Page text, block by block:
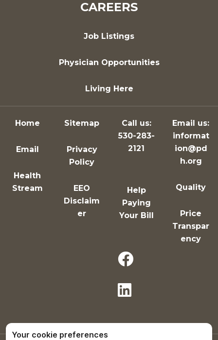
CAREERS
Job Listings
Physician Opportunities
Living Here
Home
Email
Health
Stream
Sitemap
Privacy
Policy
EEO
Disclaim
er
Call us:
530-283-
2121
Help
Paying
Your Bill
Email us:
informat
ion@pd
h.org
Quality
Price
Transpar
ency